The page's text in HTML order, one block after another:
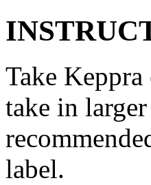
Take
take in
label.